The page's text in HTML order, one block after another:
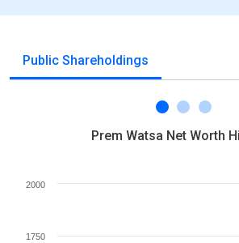
Public Shareholdings
Prem Watsa Net Worth
1750
2000